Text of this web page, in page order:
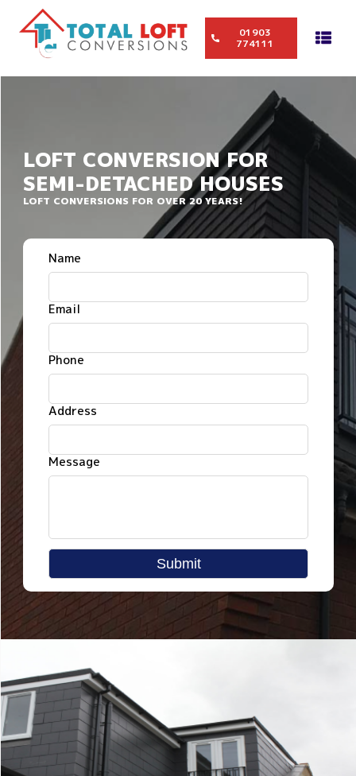
01903
774111
LOFT CONVERSION FOR
SEMI-DETACHED HOUSES
LOFT CONVERSIONS FOR OVER 20 YEARS!
Name
Email
Phone
Address
Message